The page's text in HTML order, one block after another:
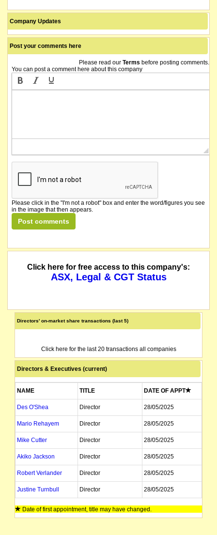
Company Updates
Post your comments here
Please read our Terms before posting comments.
You can post a comment here about this company
Please click in the "I'm not a robot" box and enter the word/figures you see
in the image that then appears.
Click here for free access to this company's:
ASX, Legal & CGT Status
Directors' on-market share transactions (last 5)
Click here for the last 20 transactions all companies
Directors & Executives (current)
NAME TITLE DATE OF APPT
Des O'Shea Director 28/05/2025
Mario Rehayem Director 28/05/2025
Mike Cutter Director 28/05/2025
Akiko Jackson Director 28/05/2025
Robert Verlander Director 28/05/2025
Justine Turnbull Director 28/05/2025
Vaibhav Piplapure Director 28/05/2025
Date of first appointment, title may have changed.